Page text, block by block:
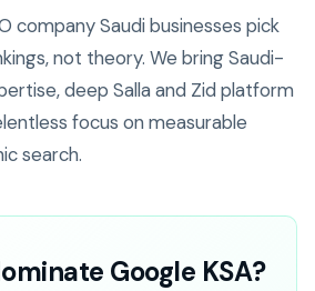
company Saudi businesses pick
not theory. We bring Saudi-
deep Salla and Zid platform
focus on measurable
search.
Google KSA?